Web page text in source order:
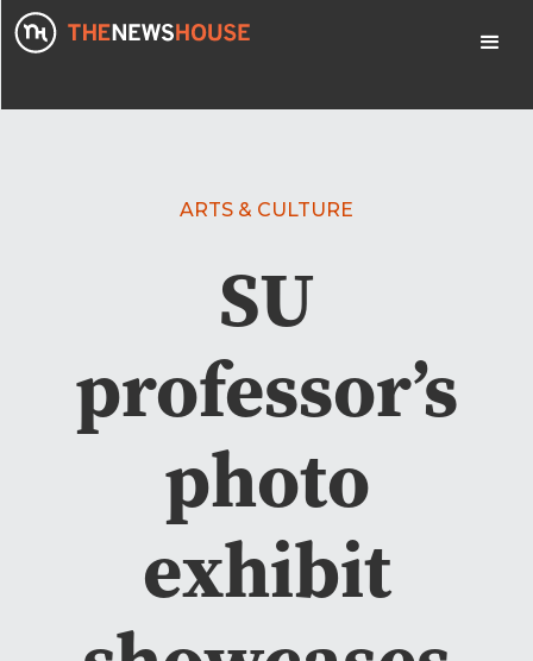
ARTS & CULTURE
SU
professor’s
photo
exhibit